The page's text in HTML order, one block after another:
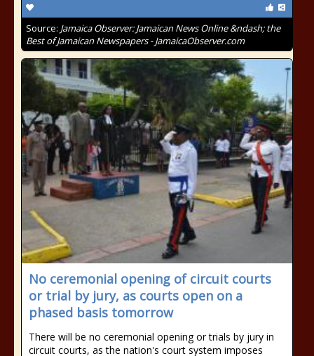
Source: Jamaica Observer: Jamaican News Online &ndash; the
Best of Jamaican Newspapers - JamaicaObserver.com
No ceremonial opening of circuit courts
or trial by jury, as courts open on a
phased basis tomorrow
There will be no ceremonial opening or trials by jury in
circuit courts, as the nation's court system imposes